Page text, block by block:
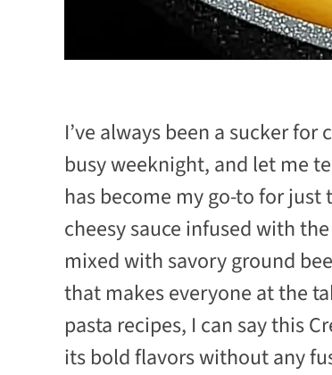
I’ve always been a sucker
busy weeknight, and let me
has become my go-to for
cheesy sauce infused with
mixed with savory ground
that makes everyone at the
pasta recipes, I can say this
its bold flavors without any